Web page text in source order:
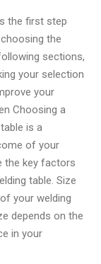
the first step
the
sections,
your selection
your
Choosing a
is a
of your
the key factors
table. Size
your welding
depends on the
in your